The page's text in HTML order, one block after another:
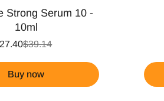
Strong Serum 10 -
10ml
$39.14
Buy now